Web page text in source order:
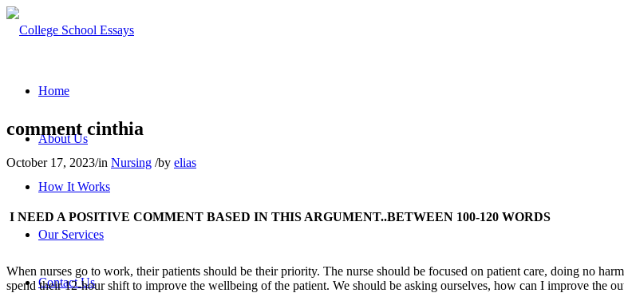
Home
About Us
How It Works
Our Services
Contact Us
comment cinthia
October 17, 2023/in Nursing /by elias
I NEED A POSITIVE COMMENT BASED IN THIS ARGUMENT..BETWEEN 100-120 WORDS
When nurses go to work, their patients should be their priority. The nurse should be focused on patient care, doing no
spend their 12-hour shift to improve the wellbeing of the patient. We should be asking ourselves, how can I improve the